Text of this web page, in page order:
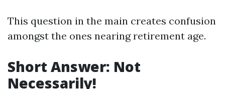
This question in the main creates confusion
amongst the ones nearing retirement age.
Short Answer: Not
Necessarily!